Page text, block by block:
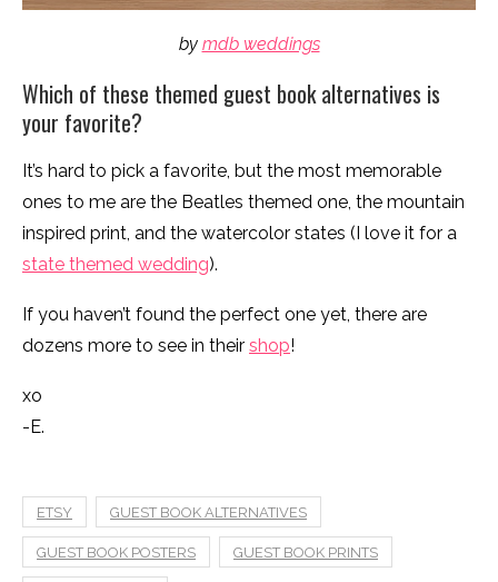
by mdb weddings
Which of these themed guest book alternatives is
your favorite?
It’s hard to pick a favorite, but the most memorable
ones to me are the Beatles themed one, the mountain
inspired print, and the watercolor states (I love it for a
state themed wedding).
If you haven’t found the perfect one yet, there are
dozens more to see in their shop!
xo
-E.
ETSY GUEST BOOK ALTERNATIVES
GUEST BOOK POSTERS GUEST BOOK PRINTS